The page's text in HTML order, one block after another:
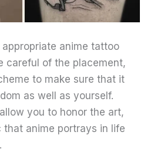
anime tattoo
careful of the placement,
to make sure that it
as well as yourself.
you to honor the art,
that anime portrays in life